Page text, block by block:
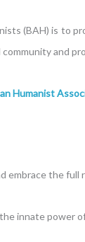
(BAH) is to
and
Humanist
embrace the
innate power